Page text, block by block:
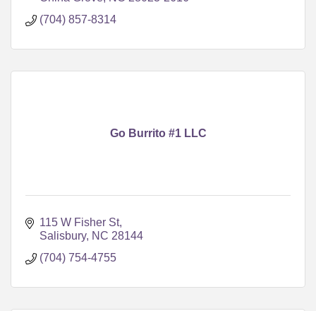
(704) 857-8314
Go Burrito #1 LLC
115 W Fisher St
Salisbury NC 28144
(704) 754-4755